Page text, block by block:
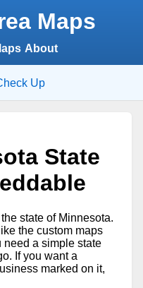
Maps
About
Up
State
state of Minnesota.
the custom maps
need a simple state
If you want a
marked on it,